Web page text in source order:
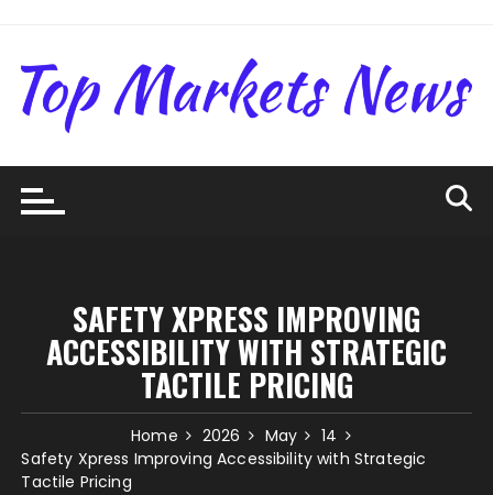
content
SAFETY XPRESS IMPROVING
ACCESSIBILITY WITH STRATEGIC
TACTILE PRICING
Home 2026 May
14
Safety Xpress Improving Accessibility with Strategic
Tactile Pricing